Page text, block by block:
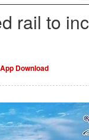
rail to
Download